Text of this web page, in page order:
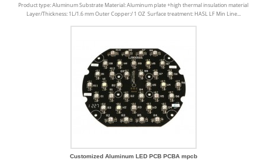
Product type: Aluminum Substrate Material: Aluminum plate +high thermal insulation material
Layer/Thickness: 1L/1.6 mm Outer Copper:/ 1 OZ Surface treatment: HASL LF Min Line...
Customized Aluminum LED PCB PCBA mpcb